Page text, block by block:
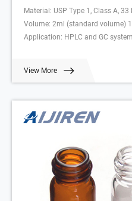
Material: USP Type 1, Class A,
Volume: 2ml (standard
Application: HPLC and GC system
Qty/Pack: 100pcs/pack
MOQ: 1pack
View More